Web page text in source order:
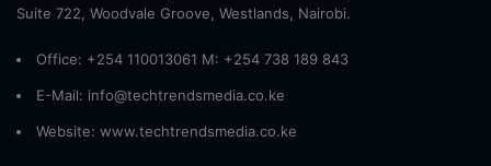
Suite 722, Woodvale Groove, Westlands, Nairobi.
Office: +254 110013061 M: +254 738 189 843
E-Mail: info@techtrendsmedia.co.ke
Website: www.techtrendsmedia.co.ke